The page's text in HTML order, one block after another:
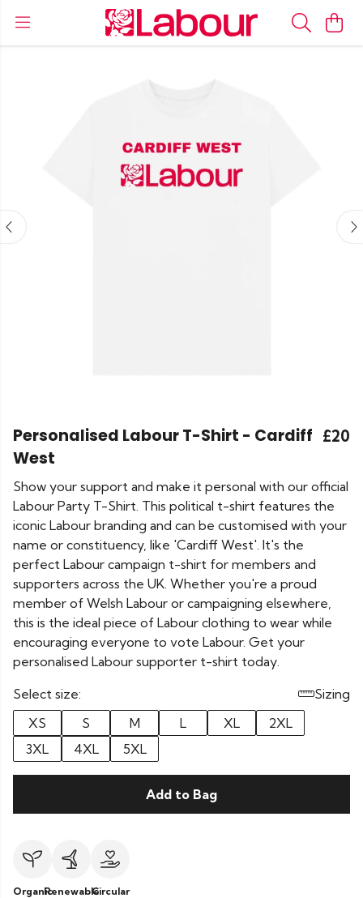
Personalised Labour T-Shirt - Cardiff
West
£20
Show your support and make it personal with our official
Labour Party T-Shirt. This political t-shirt features the
iconic Labour branding and can be customised with your
name or constituency, like 'Cardiff West'. It's the
perfect Labour campaign t-shirt for members and
supporters across the UK. Whether you're a proud
member of Welsh Labour or campaigning elsewhere,
this is the ideal piece of Labour clothing to wear while
encouraging everyone to vote Labour. Get your
personalised Labour supporter t-shirt today.
Select size:
Sizing
XS
S M L XL
2XL
3XL
4XL 5XL
Add to Bag
OrganicRenewableCircular